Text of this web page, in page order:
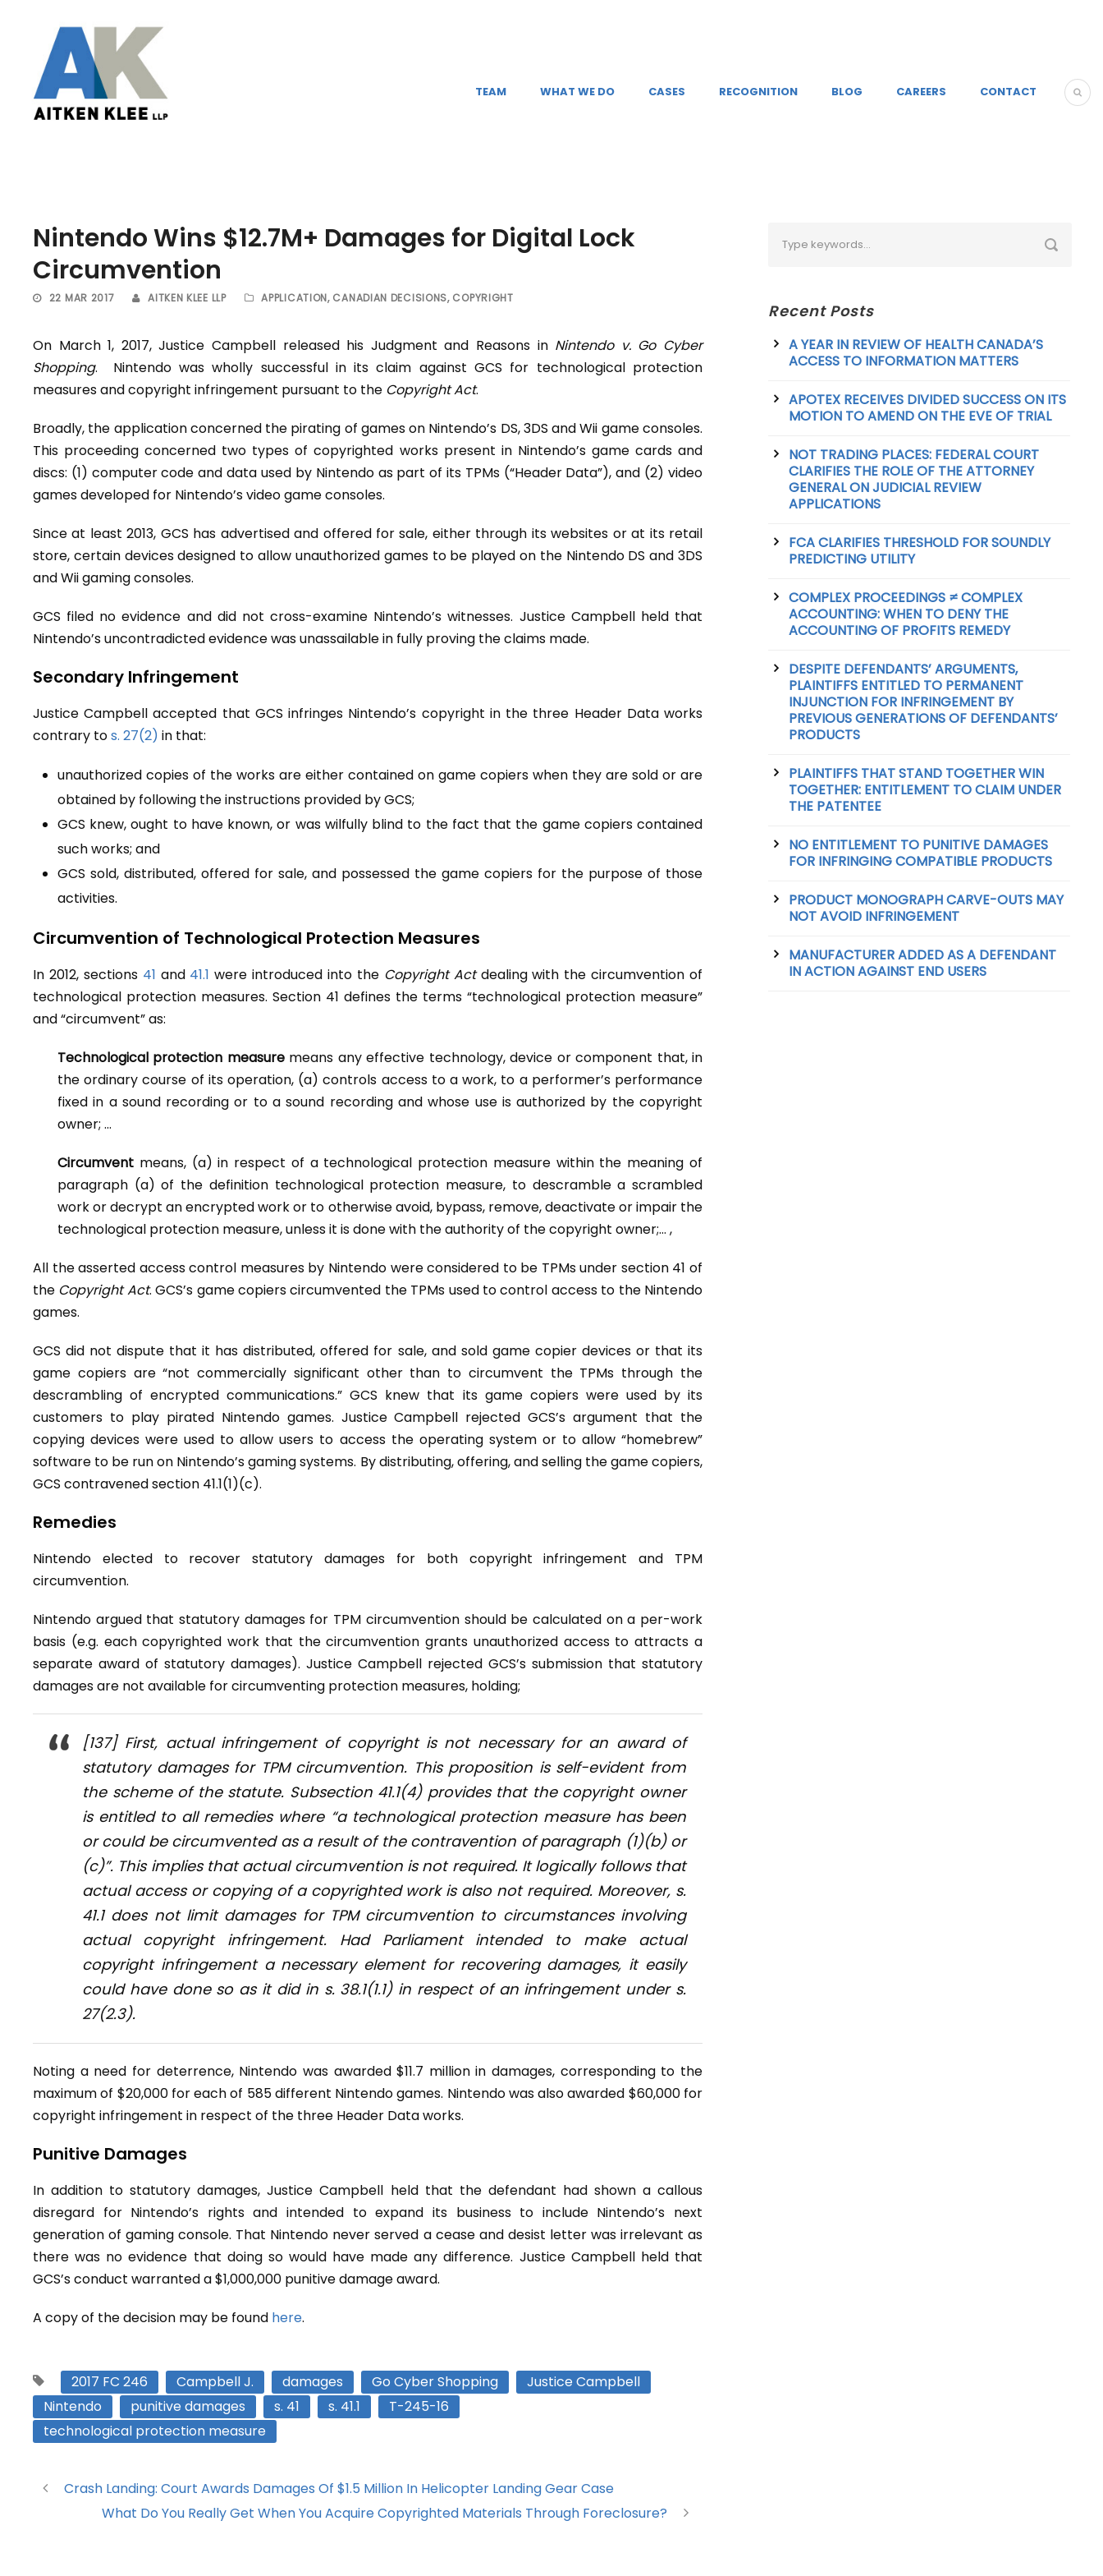
TEAM WHAT WE DO CASES RECOGNITION BLOG CAREERS CONTACT
Nintendo Wins $12.7M+ Damages for Digital Lock
Circumvention
22 MAR 2017 AITKEN KLEE LLP APPLICATION, CANADIAN DECISIONS, COPYRIGHT
On March 1, 2017, Justice Campbell released his Judgment and Reasons in Nintendo v. Go Cyber
Shopping. Nintendo was wholly successful in its claim against GCS for technological protection
measures and copyright infringement pursuant to the Copyright Act.
Broadly, the application concerned the pirating of games on Nintendo’s DS, 3DS and Wii game consoles.
This proceeding concerned two types of copyrighted works present in Nintendo’s game cards and
discs: (1) computer code and data used by Nintendo as part of its TPMs (“Header Data”), and (2) video
games developed for Nintendo’s video game consoles.
Since at least 2013, GCS has advertised and offered for sale, either through its websites or at its retail
store, certain devices designed to allow unauthorized games to be played on the Nintendo DS and 3DS
and Wii gaming consoles.
GCS filed no evidence and did not cross-examine Nintendo’s witnesses. Justice Campbell held that
Nintendo’s uncontradicted evidence was unassailable in fully proving the claims made.
Secondary Infringement
Justice Campbell accepted that GCS infringes Nintendo’s copyright in the three Header Data works
contrary tos. 27(2) in that:
unauthorized copies of the works are either contained on game copiers when they are sold or are
obtained by following the instructions provided by GCS;
GCS knew, ought to have known, or was wilfully blind to the fact that the game copiers contained
such works; and
GCS sold, distributed, offered for sale, and possessed the game copiers for the purpose of those
activities.
Circumvention of Technological Protection Measures
In 2012, sections 41 and 41.1 were introduced into the Copyright Actdealing with the circumvention of
technological protection measures. Section 41 defines the terms “technological protection measure”
and “circumvent” as:
Technological protection measuremeans any effective technology, device or component that, in
the ordinary course of its operation, (a) controls access to a work, to a performer’s performance
fixed in a sound recording or to a sound recording and whose use is authorized by the copyright
owner; …
Circumvent means, (a) in respect of a technological protection measure within the meaning of
paragraph (a) of the definition technological protection measure, to descramble a scrambled
work or decrypt an encrypted work or to otherwise avoid, bypass, remove, deactivate or impair the
technological protection measure, unless it is done with the authority of the copyright owner;… ,
All the asserted access control measures by Nintendo were considered to be TPMs under section 41 of
the Copyright Act. GCS’s game copiers circumvented the TPMs used to control access to the Nintendo
games.
GCS did not dispute that it has distributed, offered for sale, and sold game copier devices or that its
game copiers are “not commercially significant other than to circumvent the TPMs through the
descrambling of encrypted communications.” GCS knew that its game copiers were used by its
customers to play pirated Nintendo games. Justice Campbell rejected GCS’s argument that the
copying devices were used to allow users to access the operating system or to allow “homebrew”
software to be run on Nintendo’s gaming systems. By distributing, offering, and selling the game copiers,
GCS contravened section 41.1(1)(c).
Remedies
Nintendo elected to recover statutory damages for both copyright infringement and TPM
circumvention.
Nintendo argued that statutory damages for TPM circumvention should be calculated on a per-work
basis (e.g. each copyrighted work that the circumvention grants unauthorized access to attracts a
separate award of statutory damages). Justice Campbell rejected GCS’s submission that statutory
damages are not available for circumventing protection measures, holding;
[137] First, actual infringement of copyright is not necessary for an award of
statutory damages for TPM circumvention. This proposition is self-evident from
the scheme of the statute. Subsection 41.1(4) provides that the copyright owner
is entitled to all remedies where “a technological protection measure has been
or could be circumvented as a result of the contravention of paragraph (1)(b) or
(c)”. This implies that actual circumvention is not required. It logically follows that
actual access or copying of a copyrighted work is also not required. Moreover, s.
41.1 does not limit damages for TPM circumvention to circumstances involving
actual copyright infringement. Had Parliament intended to make actual
copyright infringement a necessary element for recovering damages, it easily
could have done so as it did in s. 38.1(1.1) in respect of an infringement under s.
27(2.3).
Noting a need for deterrence, Nintendo was awarded $11.7 million in damages, corresponding to the
maximum of $20,000 for each of 585 different Nintendo games. Nintendo was also awarded $60,000 for
copyright infringement in respect of the three Header Data works.
Punitive Damages
In addition to statutory damages, Justice Campbell held that the defendant had shown a callous
disregard for Nintendo’s rights and intended to expand its business to include Nintendo’s next
generation of gaming console. That Nintendo never served a cease and desist letter was irrelevant as
there was no evidence that doing so would have made any difference. Justice Campbell held that
GCS’s conduct warranted a $1,000,000 punitive damage award.
A copy of the decision may be found here.
2017 FC 246 Campbell J. damages Go Cyber Shopping
Justice Campbell
Nintendo
punitive damages s. 41 s. 41.1
T-245-16
technological protection measure
Crash Landing: Court Awards Damages Of $1.5 Million In Helicopter Landing Gear Case
What Do You Really Get When You Acquire Copyrighted Materials Through Foreclosure?
Recent Posts
A YEAR IN REVIEW OF HEALTH CANADA’S
ACCESS TO INFORMATION MATTERS
APOTEX RECEIVES DIVIDED SUCCESS ON ITS
MOTION TO AMEND ON THE EVE OF TRIAL
NOT TRADING PLACES: FEDERAL COURT
CLARIFIES THE ROLE OF THE ATTORNEY
GENERAL ON JUDICIAL REVIEW
APPLICATIONS
FCA CLARIFIES THRESHOLD FOR SOUNDLY
PREDICTING UTILITY
COMPLEX PROCEEDINGS ≠ COMPLEX
ACCOUNTING: WHEN TO DENY THE
ACCOUNTING OF PROFITS REMEDY
DESPITE DEFENDANTS’ ARGUMENTS,
PLAINTIFFS ENTITLED TO PERMANENT
INJUNCTION FOR INFRINGEMENT BY
PREVIOUS GENERATIONS OF DEFENDANTS’
PRODUCTS
PLAINTIFFS THAT STAND TOGETHER WIN
TOGETHER: ENTITLEMENT TO CLAIM UNDER
THE PATENTEE
NO ENTITLEMENT TO PUNITIVE DAMAGES
FOR INFRINGING COMPATIBLE PRODUCTS
PRODUCT MONOGRAPH CARVE-OUTS MAY
NOT AVOID INFRINGEMENT
MANUFACTURER ADDED AS A DEFENDANT
IN ACTION AGAINST END USERS